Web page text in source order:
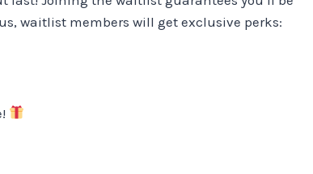
waitlist members will get exclusive perks: